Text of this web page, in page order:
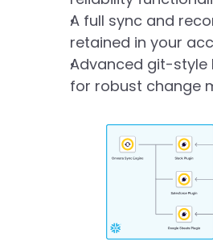
A full sync and
retained in your
Advanced git-style
for robust change